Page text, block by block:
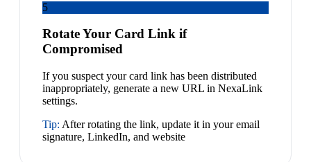
5
Rotate Your Card Link if
Compromised
If you suspect your card link has been distributed
inappropriately, generate a new URL in NexaLink
settings.
Tip: After rotating the link, update it in your email
signature, LinkedIn, and website